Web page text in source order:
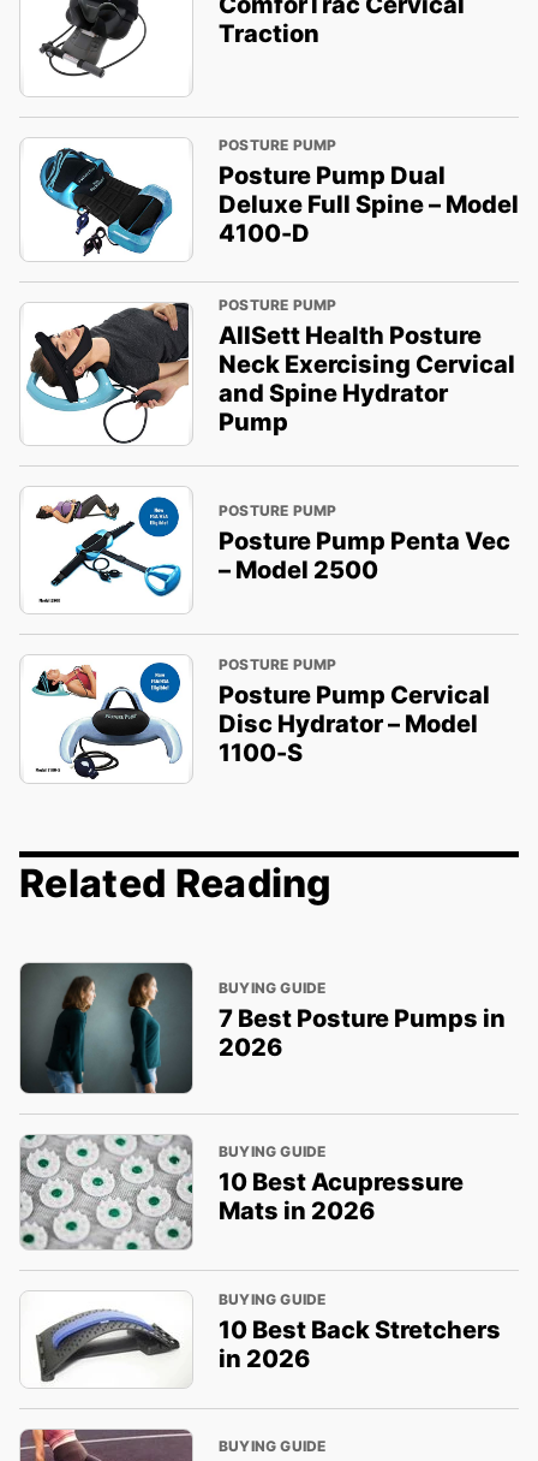
Traction
POSTURE PUMP
Posture Pump Dual
Deluxe Full Spine – Model
4100-D
POSTURE PUMP
AllSett Health Posture
Neck Exercising Cervical
and Spine Hydrator
Pump
POSTURE PUMP
Posture Pump Penta Vec
– Model 2500
POSTURE PUMP
Posture Pump Cervical
Disc Hydrator – Model
1100-S
Related Reading
BUYING GUIDE
7 Best Posture Pumps in
2026
BUYING GUIDE
10 Best Acupressure
Mats in 2026
BUYING GUIDE
10 Best Back Stretchers
in 2026
BUYING GUIDE